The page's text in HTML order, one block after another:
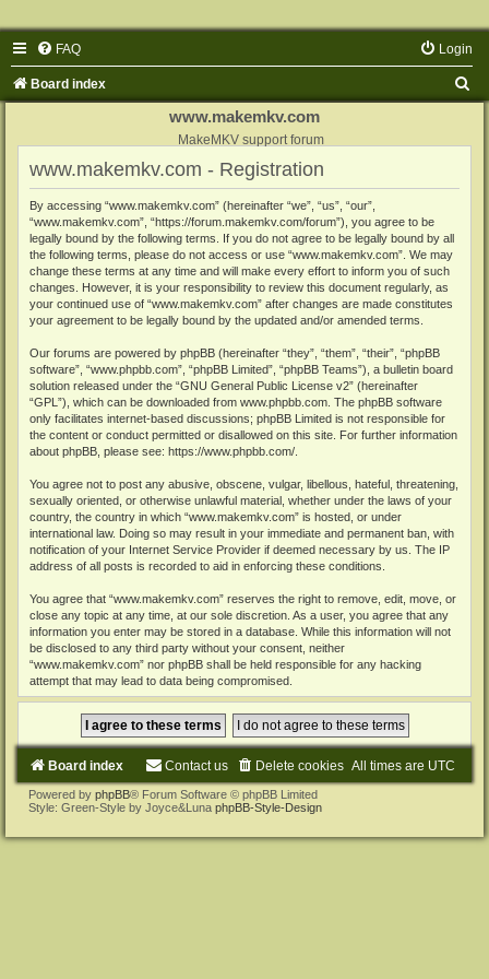
FAQ Login
Board index
www.makemkv.com
MakeMKV support forum
www.makemkv.com - Registration
By accessing “www.makemkv.com” (hereinafter “we”, “us”, “our”,
“www.makemkv.com”, “https://forum.makemkv.com/forum”), you agree to be
legally bound by the following terms. If you do not agree to be legally bound by all
the following terms, please do not access or use “www.makemkv.com”. We may
change these terms at any time and will make every effort to inform you of such
changes. However, it is your responsibility to review this document regularly, as
your continued use of “www.makemkv.com” after changes are made constitutes
your agreement to be legally bound by the updated and/or amended terms.
Our forums are powered by phpBB (hereinafter “they”, “them”, “their”, “phpBB
software”, “www.phpbb.com”, “phpBB Limited”, “phpBB Teams”), a bulletin board
solution released under the “GNU General Public License v2” (hereinafter
“GPL”), which can be downloaded from www.phpbb.com . The phpBB software
only facilitates internet-based discussions; phpBB Limited is not responsible for
the content or conduct permitted or disallowed on this site. For further information
about phpBB, please see: https://www.phpbb.com/
You agree not to post any abusive, obscene, vulgar, libellous, hateful, threatening,
sexually oriented, or otherwise unlawful material, whether under the laws of your
country, the country in which “www.makemkv.com” is hosted, or under
international law. Doing so may result in your immediate and permanent ban, with
notification of your Internet Service Provider if deemed necessary by us. The IP
address of all posts is recorded to aid in enforcing these conditions.
You agree that “www.makemkv.com” reserves the right to remove, edit, move, or
close any topic at any time, at our sole discretion. As a user, you agree that any
information you enter may be stored in a database. While this information will not
be disclosed to any third party without your consent, neither
“www.makemkv.com” nor phpBB shall be held responsible for any hacking
attempt that may lead to data being compromised.
Board index All times are UTC
Delete cookies
Contact us
Powered by phpBB® Forum Software © phpBB Limited
Style: Green-Style by Joyce&Luna phpBB-Style-Design